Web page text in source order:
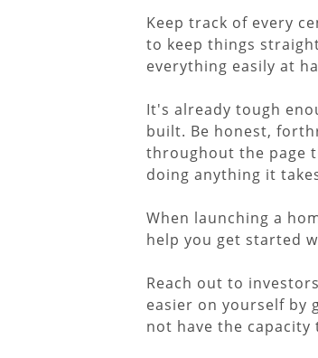
Keep track of every
to keep things
everything easily at
It's already tough
built. Be honest,
throughout the page
doing anything it
When launching a
help you get started
Reach out to
easier on yourself by
not have the